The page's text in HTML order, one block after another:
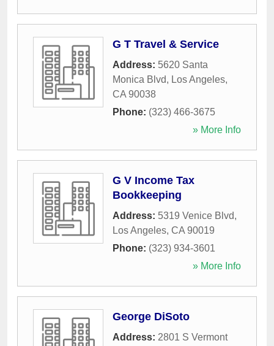
G T Travel & Service
Address: 5620 Santa
Monica Blvd, Los Angeles,
CA 90038
Phone: (323) 466-3675
» More Info
G V Income Tax
Bookkeeping
Address: 5319 Venice Blvd,
Los Angeles, CA 90019
Phone: (323) 934-3601
» More Info
George DiSoto
Address: 2801 S Vermont